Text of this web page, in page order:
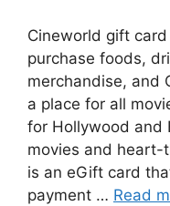
Cineworld gift
purchase foods,
merchandise, and
a place for all
for Hollywood and
movies and heart-
is an eGift card
payment … Read